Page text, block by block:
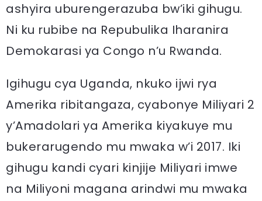
ashyira uburengerazuba bw’iki gihugu.
Ni ku rubibe na Repubulika Iharanira
Demokarasi ya Congo n’u Rwanda.
Igihugu cya Uganda, nkuko ijwi rya
Amerika ribitangaza, cyabonye Miliyari 2
y’Amadolari ya Amerika kiyakuye mu
bukerarugendo mu mwaka w’i 2017. Iki
gihugu kandi cyari kinjije Miliyari imwe
na Miliyoni magana arindwi mu mwaka